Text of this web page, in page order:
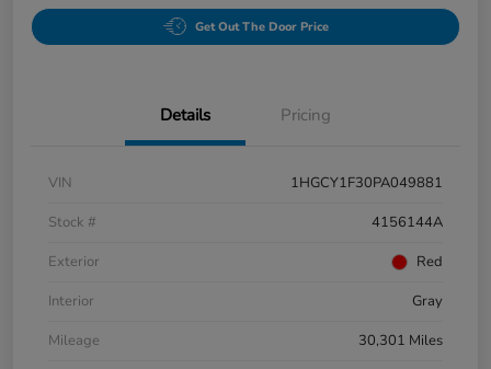
Get Out The Door Price
Details Pricing
VIN
1HGCY1F30PA049881
Stock #
4156144A
Exterior
Red
Interior
Gray
Mileage
30,301 Miles